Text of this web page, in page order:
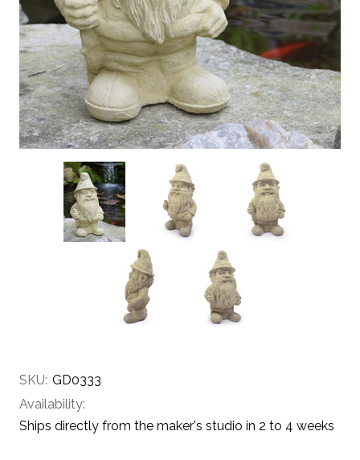
SKU: GD0333
Availability:
Ships directly from the maker's studio in 2 to 4 weeks